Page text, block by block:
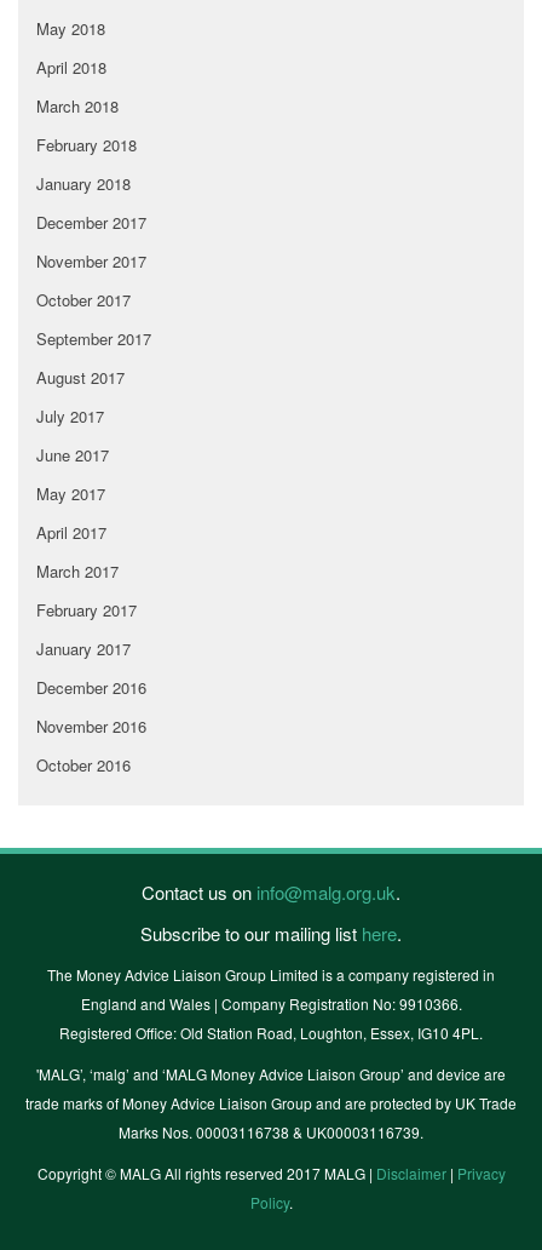
May 2018
April 2018
March 2018
February 2018
January 2018
December 2017
November 2017
October 2017
September 2017
August 2017
July 2017
June 2017
May 2017
April 2017
March 2017
February 2017
January 2017
December 2016
November 2016
October 2016
Contact us on info@malg.org.uk.
Subscribe to our mailing list here.
The Money Advice Liaison Group Limited is a company registered in
England and Wales | Company Registration No: 9910366.
Registered Office: Old Station Road, Loughton, Essex, IG10 4PL.
'MALG’, ‘malg’ and ‘MALG Money Advice Liaison Group’ and device are
trade marks of Money Advice Liaison Group and are protected by UK Trade
Marks Nos. 00003116738 & UK00003116739.
Copyright © MALG All rights reserved 2017 MALG | Disclaimer| Privacy
Policy.